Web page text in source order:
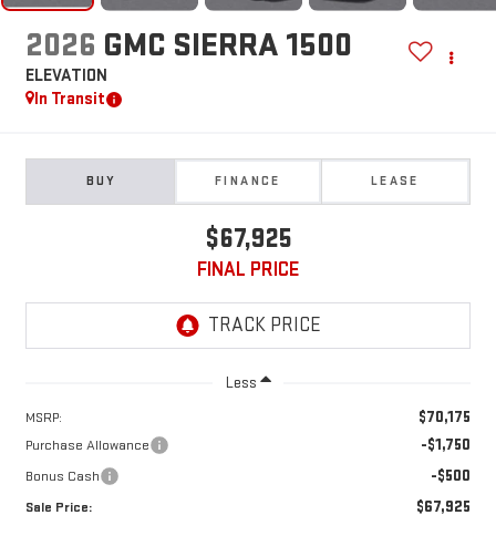
2026 GMC SIERRA 1500
ELEVATION
In Transit
BUY FINANCE LEASE
$67,925
FINAL PRICE
Less
MSRP: $70,175
Purchase Allowance -$1,750
Bonus Cash -$500
Sale Price: $67,925